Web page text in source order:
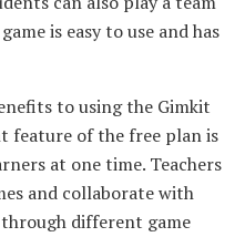
is easy to use and has
to using the Gimkit
feature of the free plan is
at one time. Teachers
and collaborate with
different game